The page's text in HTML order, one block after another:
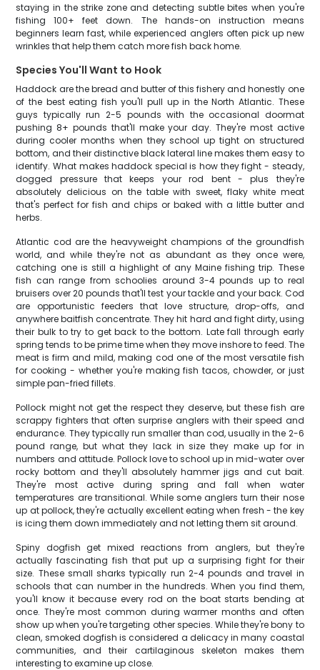
staying in the strike zone and detecting subtle bites when you're
fishing 100+ feet down. The hands-on instruction means
beginners learn fast, while experienced anglers often pick up new
wrinkles that help them catch more fish back home.
Species You'll Want to Hook
Haddock are the bread and butter of this fishery and honestly one
of the best eating fish you'll pull up in the North Atlantic. These
guys typically run 2-5 pounds with the occasional doormat
pushing 8+ pounds that'll make your day. They're most active
during cooler months when they school up tight on structured
bottom, and their distinctive black lateral line makes them easy to
identify. What makes haddock special is how they fight - steady,
dogged pressure that keeps your rod bent - plus they're
absolutely delicious on the table with sweet, flaky white meat
that's perfect for fish and chips or baked with a little butter and
herbs.
Atlantic cod are the heavyweight champions of the groundfish
world, and while they're not as abundant as they once were,
catching one is still a highlight of any Maine fishing trip. These
fish can range from schoolies around 3-4 pounds up to real
bruisers over 20 pounds that'll test your tackle and your back. Cod
are opportunistic feeders that love structure, drop-offs, and
anywhere baitfish concentrate. They hit hard and fight dirty, using
their bulk to try to get back to the bottom. Late fall through early
spring tends to be prime time when they move inshore to feed. The
meat is firm and mild, making cod one of the most versatile fish
for cooking - whether you're making fish tacos, chowder, or just
simple pan-fried fillets.
Pollock might not get the respect they deserve, but these fish are
scrappy fighters that often surprise anglers with their speed and
endurance. They typically run smaller than cod, usually in the 2-6
pound range, but what they lack in size they make up for in
numbers and attitude. Pollock love to school up in mid-water over
rocky bottom and they'll absolutely hammer jigs and cut bait.
They're most active during spring and fall when water
temperatures are transitional. While some anglers turn their nose
up at pollock, they're actually excellent eating when fresh - the key
is icing them down immediately and not letting them sit around.
Spiny dogfish get mixed reactions from anglers, but they're
actually fascinating fish that put up a surprising fight for their
size. These small sharks typically run 2-4 pounds and travel in
schools that can number in the hundreds. When you find them,
you'll know it because every rod on the boat starts bending at
once. They're most common during warmer months and often
show up when you're targeting other species. While they're bony to
clean, smoked dogfish is considered a delicacy in many coastal
communities, and their cartilaginous skeleton makes them
interesting to examine up close.